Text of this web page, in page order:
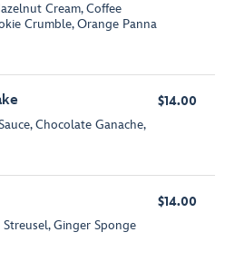
Cream, Coffee
Crumble, Orange Panna
Chocolate Ganache,
$14.00
Ginger Sponge
$14.00